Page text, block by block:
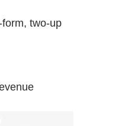
two-up